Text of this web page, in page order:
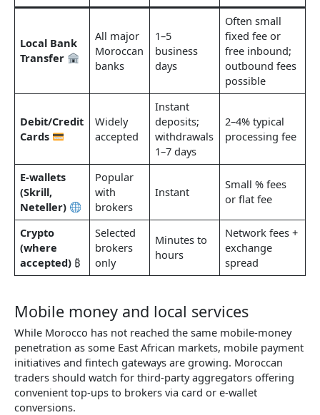
Local Bank
Transfer
All major
Moroccan
banks
1–5
business
days
Often small
fixed fee or
free inbound;
outbound fees
possible
Debit/Credit
Cards
Widely
accepted
Instant
deposits;
withdrawals
1–7 days
2–4% typical
processing fee
E-wallets
(Skrill,
Neteller)
Popular
with
brokers
Instant
Small % fees
or flat fee
Crypto
(where
accepted) ₿
Selected
brokers
only
Minutes to
hours
Network fees +
exchange
spread
Mobile money and local services
While Morocco has not reached the same mobile-money
penetration as some East African markets, mobile payment
initiatives and fintech gateways are growing. Moroccan
traders should watch for third-party aggregators offering
convenient top-ups to brokers via card or e-wallet
conversions.